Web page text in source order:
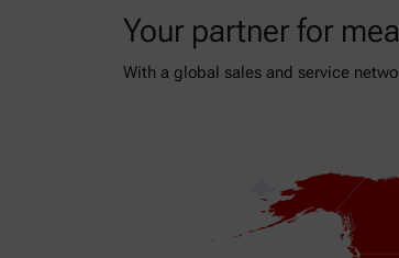
Your partner for
With a global sales and service